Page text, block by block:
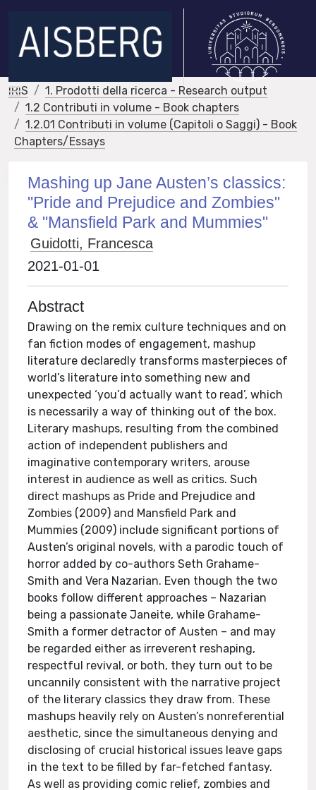
IRIS
1. Prodotti della ricerca - Research output
1.2 Contributi in volume - Book chapters
1.2.01 Contributi in volume (Capitoli o Saggi) - Book
Chapters/Essays
Mashing up Jane Austen’s classics:
"Pride and Prejudice and Zombies"
& "Mansfield Park and Mummies"
Guidotti, Francesca
2021-01-01
Abstract
Drawing on the remix culture techniques and on
fan fiction modes of engagement, mashup
literature declaredly transforms masterpieces of
world’s literature into something new and
unexpected ‘you’d actually want to read’, which
is necessarily a way of thinking out of the box.
Literary mashups, resulting from the combined
action of independent publishers and
imaginative contemporary writers, arouse
interest in audience as well as critics. Such
direct mashups as Pride and Prejudice and
Zombies (2009) and Mansfield Park and
Mummies (2009) include significant portions of
Austen’s original novels, with a parodic touch of
horror added by co-authors Seth Grahame-
Smith and Vera Nazarian. Even though the two
books follow different approaches – Nazarian
being a passionate Janeite, while Grahame-
Smith a former detractor of Austen – and may
be regarded either as irreverent reshaping,
respectful revival, or both, they turn out to be
uncannily consistent with the narrative project
of the literary classics they draw from. These
mashups heavily rely on Austen’s nonreferential
aesthetic, since the simultaneous denying and
disclosing of crucial historical issues leave gaps
in the text to be filled by far-fetched fantasy.
As well as providing comic relief, zombies and